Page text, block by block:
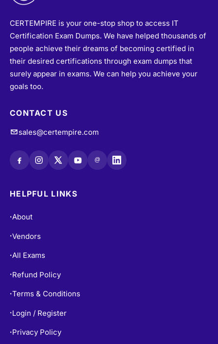
CERTEMPIRE is your one-stop shop to access IT
Certification Exam Dumps. We have helped thousands of
people achieve their dreams of becoming certified in
their desired certifications through exam dumps that
surely appear in exams. We can help you achieve your
goals too.
CONTACT US
sales@certempire.com
@
HELPFUL LINKS
•About
•Vendors
•All Exams
• Refund Policy
•Terms & Conditions
• Login / Register
• Privacy Policy